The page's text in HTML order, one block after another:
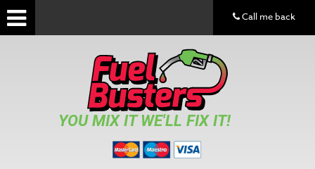
YOU MIX IT WE'LL FIX IT!
Call me back